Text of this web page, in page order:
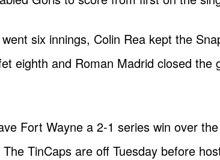
six innings, Colin Rea kept the
eighth and Roman Madrid closed
Fort Wayne a 2-1 series win over
TinCaps are off Tuesday before